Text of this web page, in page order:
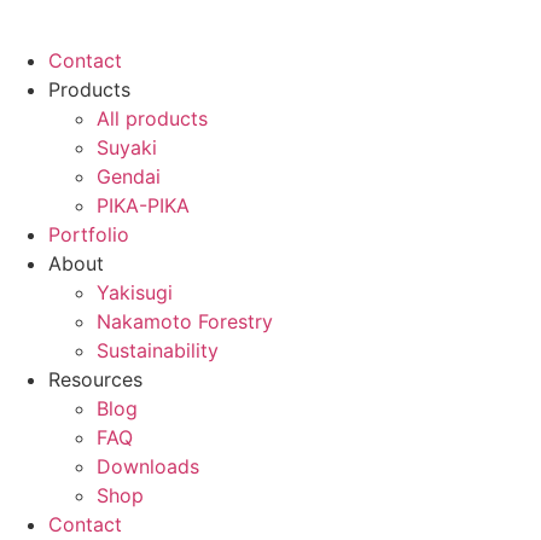
Contact
Products
All products
Suyaki
Gendai
PIKA-PIKA
Portfolio
About
Yakisugi
Nakamoto Forestry
Sustainability
Resources
Blog
FAQ
Downloads
Shop
Contact